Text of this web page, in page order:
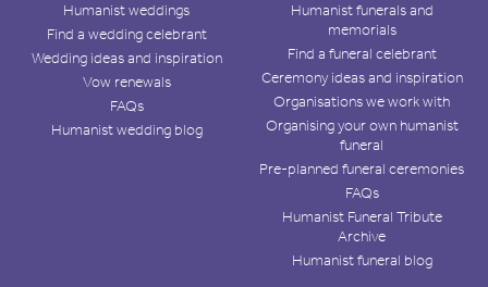
Humanist weddings
Find a wedding celebrant
Wedding ideas and inspiration
Vow renewals
FAQs
Humanist wedding blog
Humanist funerals and
memorials
Find a funeral celebrant
Ceremony ideas and inspiration
Organisations we work with
Organising your own humanist
funeral
Pre-planned funeral ceremonies
FAQs
Humanist Funeral Tribute
Archive
Humanist funeral blog